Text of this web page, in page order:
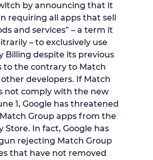
by announcing that it
requiring all apps that sell
and services” – a term it
– to exclusively use
Billing despite its previous
to the contrary to Match
developers. If Match
not comply with the new
1, Google has threatened
Group apps from the
Store. In fact, Google has
rejecting Match Group
that have not removed